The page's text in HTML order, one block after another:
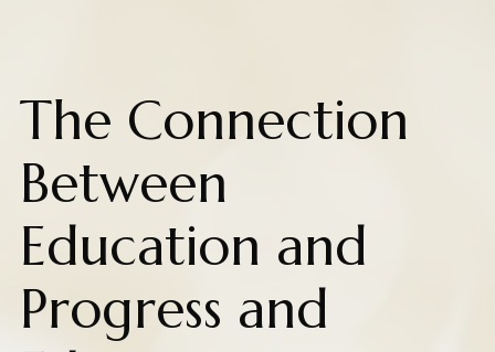
The Connection
Between
Education and
Progress and